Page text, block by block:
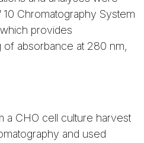
Chromatography System
provides
of absorbance at 280 nm,
a CHO cell culture harvest
and used